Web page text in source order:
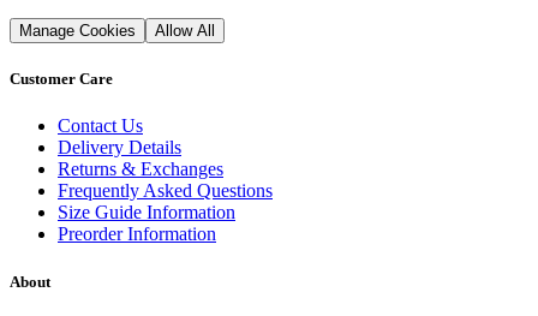
Manage Cookies Allow All
Customer Care
Contact Us
Delivery Details
Returns & Exchanges
Frequently Asked Questions
Size Guide Information
Preorder Information
About